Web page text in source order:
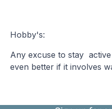
Hobby's:
Any excuse to stay
even better if it involves